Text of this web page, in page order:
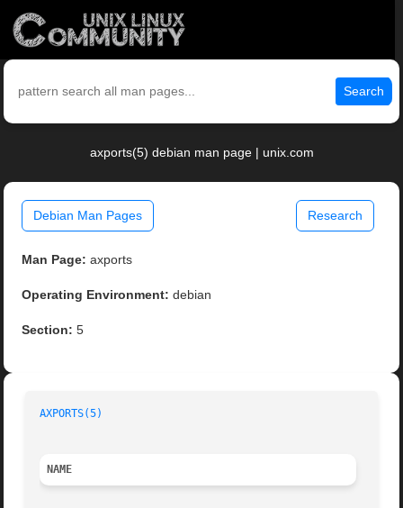
Search
axports(5) debian man page | unix.com
Debian Man Pages Research
Man Page: axports
Operating Environment: debian
Section: 5
AXPORTS(5)
NAME